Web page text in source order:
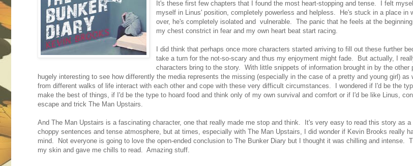
It's these first few chapters that I found the most heart-stopping and tense. I felt
myself in Linus' position, completely powerless and helpless. He's stuck in a place in
over, he's completely isolated and vulnerable. The panic that he feels at the
my chest constrict in fear and my own heart beat start racing.
I did think that perhaps once more characters started arriving to fill out these further
take a turn for the not-so-scary and thus my enjoyment might fade. But actually, I
characters bring to the story. With little snippets of information brought in by the other
hugely interesting to see how differently the media represents the missing (especially in the case of a pretty and young girl) as
from different walks of life interact with each other and cope with these very difficult circumstances. I wondered if I'd be the
make the best of things, if I'd be the type to hoard food and think only of my own survival and comfort or if I'd be like Linus,
escape and trick The Man Upstairs.
And The Man Upstairs is a fascinating character, one that really made me stop and think. It's very easy to read this story as
choppy sentences and tense atmosphere, but at times, especially with The Man Upstairs, I did wonder if Kevin Brooks really
mind. Not everyone is going to love the open-ended conclusion to The Bunker Diary but I thought it was chilling and intense.
my skin and gave me chills to read. Amazing stuff.